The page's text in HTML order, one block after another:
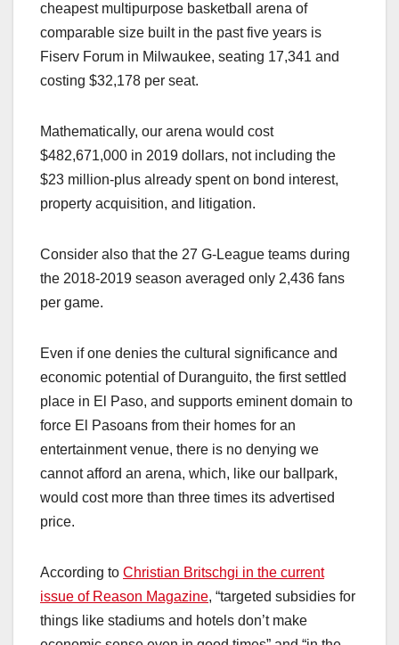
cheapest multipurpose basketball arena of
comparable size built in the past five years is
Fiserv Forum in Milwaukee, seating 17,341 and
costing $32,178 per seat.
Mathematically, our arena would cost
$482,671,000 in 2019 dollars, not including the
$23 million-plus already spent on bond interest,
property acquisition, and litigation.
Consider also that the 27 G-League teams during
the 2018-2019 season averaged only 2,436 fans
per game.
Even if one denies the cultural significance and
economic potential of Duranguito, the first settled
place in El Paso, and supports eminent domain to
force El Pasoans from their homes for an
entertainment venue, there is no denying we
cannot afford an arena, which, like our ballpark,
would cost more than three times its advertised
price.
According to Christian Britschgi in the current
issue of Reason Magazine, “targeted subsidies for
things like stadiums and hotels don’t make